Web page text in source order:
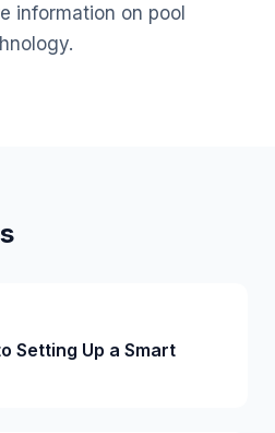
information on pool
Setting Up a Smart